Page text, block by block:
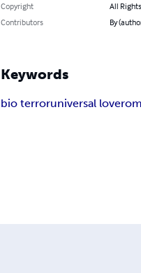
Copyright
All
Contributors
By
Keywords
bio terroruniversal love